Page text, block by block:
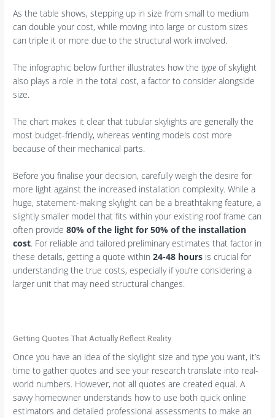
As the table shows, stepping up in size from small to medium
can double your cost, while moving into large or custom sizes
can triple it or more due to the structural work involved.
The infographic below further illustrates how the type of skylight
also plays a role in the total cost, a factor to consider alongside
size.
The chart makes it clear that tubular skylights are generally the
most budget-friendly, whereas venting models cost more
because of their mechanical parts.
Before you finalise your decision, carefully weigh the desire for
more light against the increased installation complexity. While a
huge, statement-making skylight can be a breathtaking feature, a
slightly smaller model that fits within your existing roof frame can
often provide80% of the light for 50% of the installation
cost. For reliable and tailored preliminary estimates that factor in
these details, getting a quote within24-48 hours is crucial for
understanding the true costs, especially if you’re considering a
larger unit that may need structural changes.
Getting Quotes That Actually Reflect Reality
Once you have an idea of the skylight size and type you want, it’s
time to gather quotes and see your research translate into real-
world numbers. However, not all quotes are created equal. A
savvy homeowner understands how to use both quick online
estimators and detailed professional assessments to make an